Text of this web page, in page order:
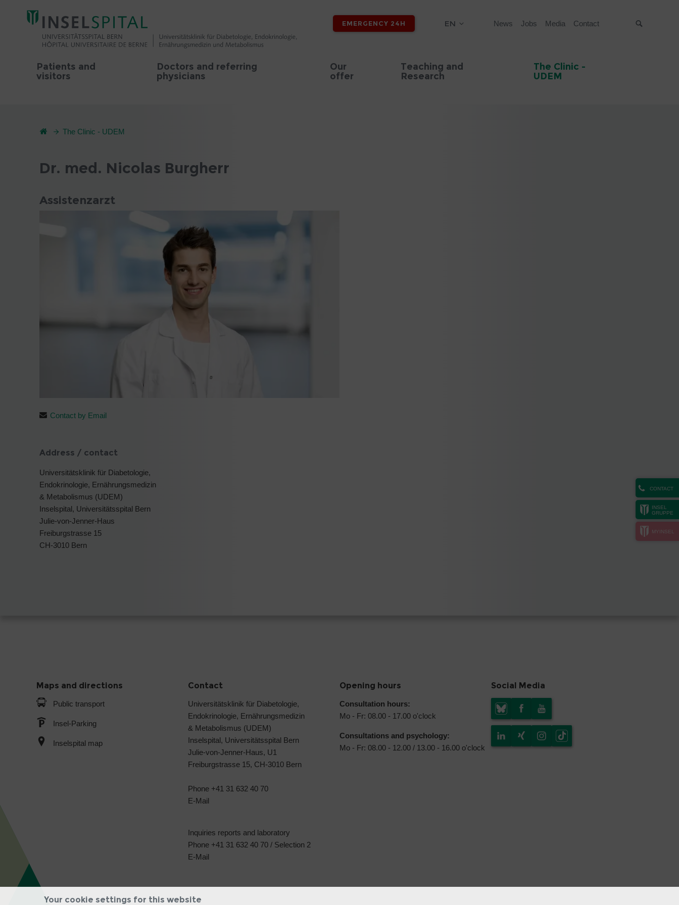
EMERGENCY 24H EN News Jobs Media Contact
Patients and
visitors
Doctors and referring
physicians
Our
offer
Teaching and
Research
The Clinic -
UDEM
CONTACT
INSEL
GRUPPE
MYINSEL
The Clinic - UDEM
Dr. med. Nicolas Burgherr
Assistenzarzt
Contact by Email
Address / contact
Universitätsklinik für Diabetologie,
Endokrinologie, Ernährungsmedizin
& Metabolismus (UDEM)
Inselspital, Universitätsspital Bern
Julie-von-Jenner-Haus
Freiburgstrasse 15
CH-3010 Bern
Maps and directions
Public transport
Insel-Parking
Inselspital map
Contact
Universitätsklinik für Diabetologie,
Endokrinologie, Ernährungsmedizin
& Metabolismus (UDEM)
Inselspital, Universitätsspital Bern
Julie-von-Jenner-Haus, U1
Freiburgstrasse 15, CH-3010 Bern
Phone +41 31 632 40 70
E-Mail
Inquiries reports and laboratory
Phone +41 31 632 40 70 / Selection 2
E-Mail
Opening hours
Consultation hours:
Mo - Fr: 08.00 - 17.00 o'clock
Consultations and psychology:
Mo - Fr: 08.00 - 12.00 / 13.00 - 16.00 o'clock
Social Media
Your cookie settings for this website